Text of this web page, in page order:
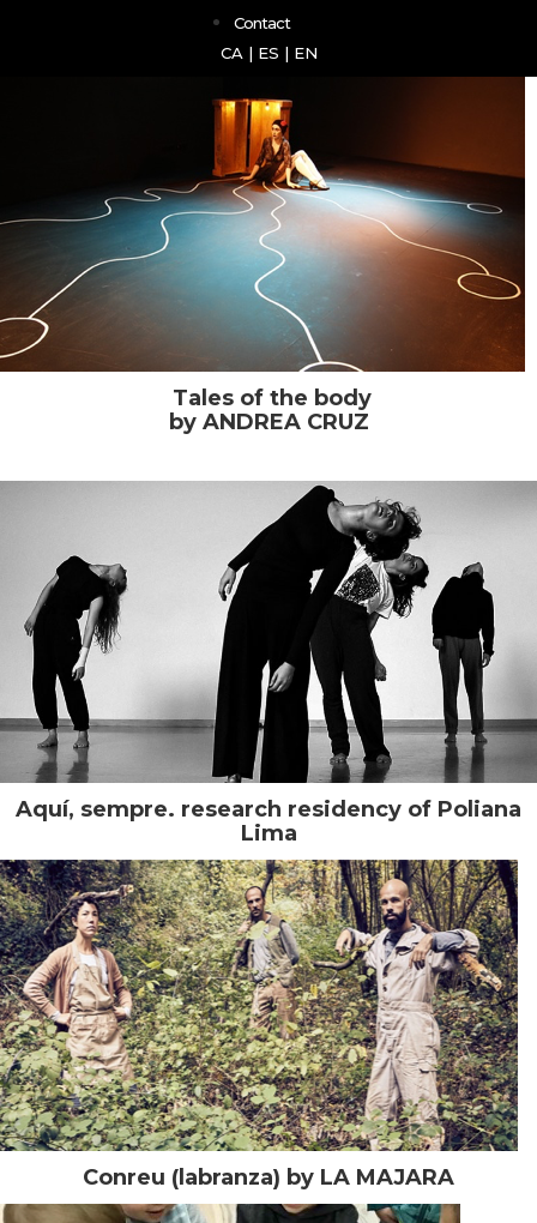
Contact
CA | ES | EN
Tales of the body
by ANDREA CRUZ
Aquí, sempre. research residency of Poliana
Lima
Conreu (labranza) by LA MAJARA